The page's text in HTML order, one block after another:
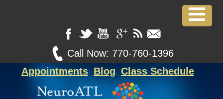
Call Now: 770-760-1396
Appointments Blog Class Schedule